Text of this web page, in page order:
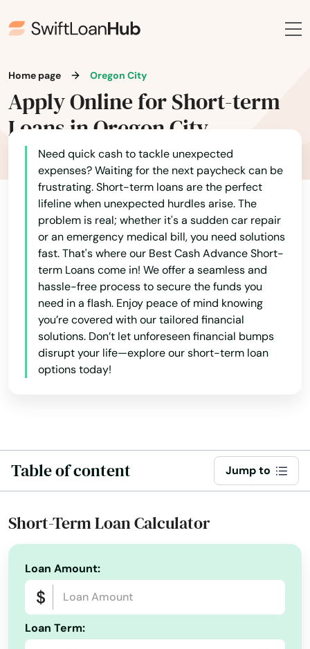
Home page Oregon City
Apply Online for Short-term
Loans in Oregon City
Need quick cash to tackle unexpected
expenses? Waiting for the next paycheck can be
frustrating. Short-term loans are the perfect
lifeline when unexpected hurdles arise. The
problem is real; whether it's a sudden car repair
or an emergency medical bill, you need solutions
fast. That's where our Best Cash Advance Short-
term Loans come in! We offer a seamless and
hassle-free process to secure the funds you
need in a flash. Enjoy peace of mind knowing
you’re covered with our tailored financial
solutions. Don’t let unforeseen financial bumps
disrupt your life—explore our short-term loan
options today!
Table of content Jump to
Short-Term Loan Calculator
Loan Amount:
Loan Term: